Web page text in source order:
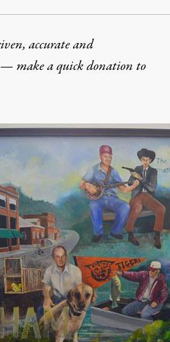
accurate and
make aquick donationto